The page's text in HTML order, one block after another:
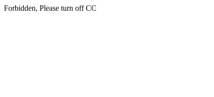
Forbidden, Please turn off CC